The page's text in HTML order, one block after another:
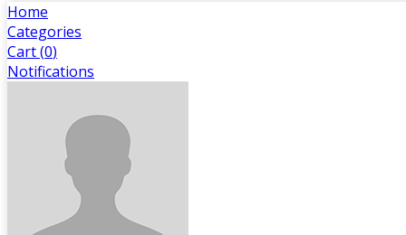
Home
Categories
Cart (0)
Notifications